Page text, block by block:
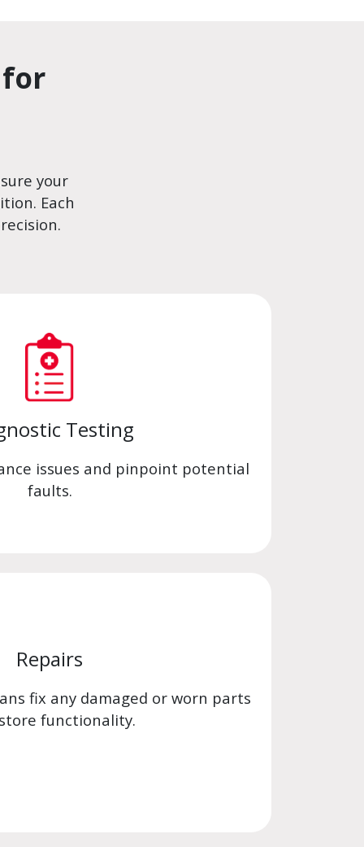
your
Each
Testing
issues and pinpoint potential
faults.
Repairs
fix any damaged or worn parts
functionality.